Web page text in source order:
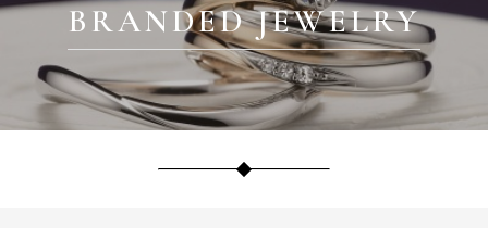
BRANDED JEWELRY